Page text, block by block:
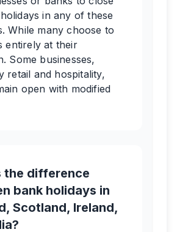
in any of these
While many choose to
entirely at their
Some businesses,
retail and hospitality,
open with modified
the difference
bank holidays in
Scotland, Ireland,